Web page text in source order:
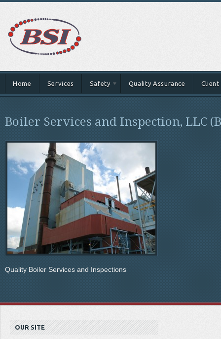
Home Services Safety Quality Assurance Client
Boiler Services and Inspection, LLC
Quality Boiler Services and Inspections
OUR SITE